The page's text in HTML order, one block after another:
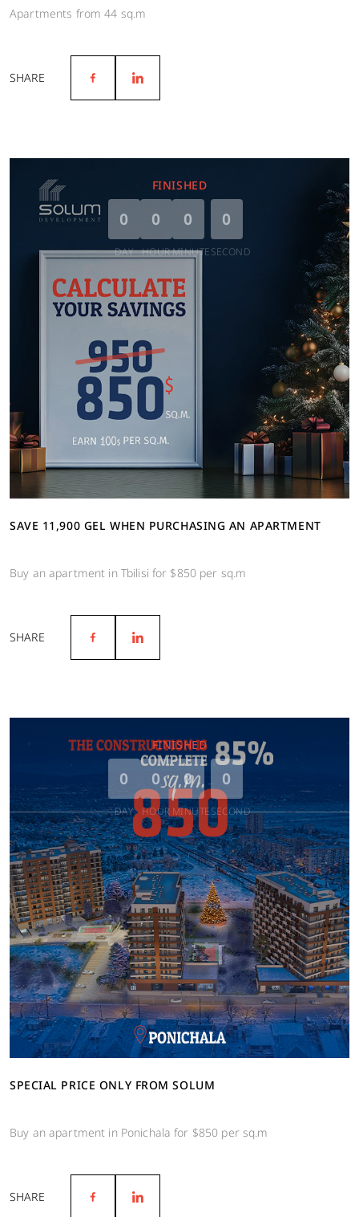
Apartments from 44 sq.m
SHARE
FINISHED
0
DAY
0
HOUR
0
MINUTE
0
SECOND
SAVE 11,900 GEL WHEN PURCHASING AN APARTMENT
Buy an apartment in Tbilisi for $850 per sq.m
SHARE
FINISHED
0
DAY
0
HOUR
0
MINUTE
0
SECOND
SPECIAL PRICE ONLY FROM SOLUM
Buy an apartment in Ponichala for $850 per sq.m
SHARE